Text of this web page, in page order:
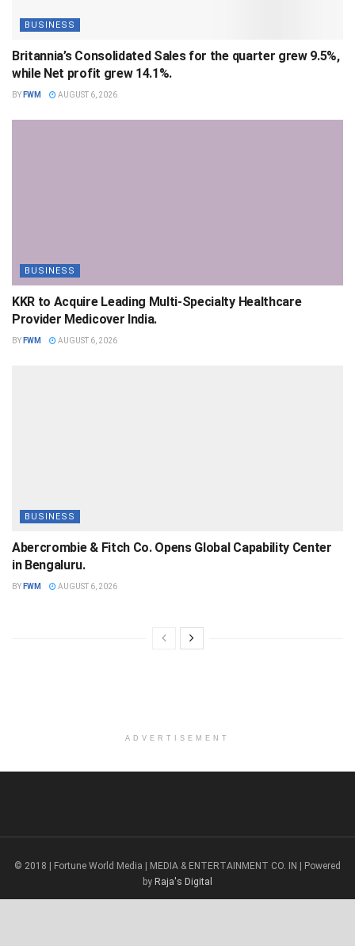
BUSINESS
Britannia’s Consolidated Sales for the quarter grew 9.5%,
while Net profit grew 14.1%.
BY FWM AUGUST 6, 2026
BUSINESS
KKR to Acquire Leading Multi-Specialty Healthcare
Provider Medicover India.
BY FWM AUGUST 6, 2026
BUSINESS
Abercrombie & Fitch Co. Opens Global Capability Center
in Bengaluru.
BY FWM AUGUST 6, 2026
ADVERTISEMENT
© 2018 | Fortune World Media | MEDIA & ENTERTAINMENT CO. IN | Powered
by Raja's Digital